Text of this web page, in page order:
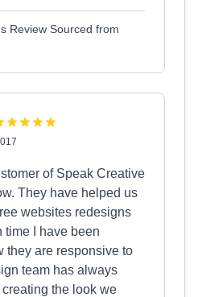
Review Sourced from
of Speak Creative
They have helped us
websites redesigns
time I have been
they are responsive to
team has always
the look we